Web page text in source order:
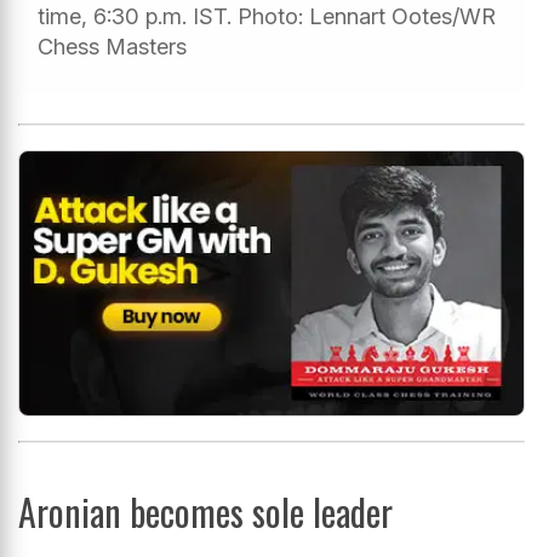
time, 6:30 p.m. IST. Photo: Lennart Ootes/WR
Chess Masters
Aronian becomes sole leader